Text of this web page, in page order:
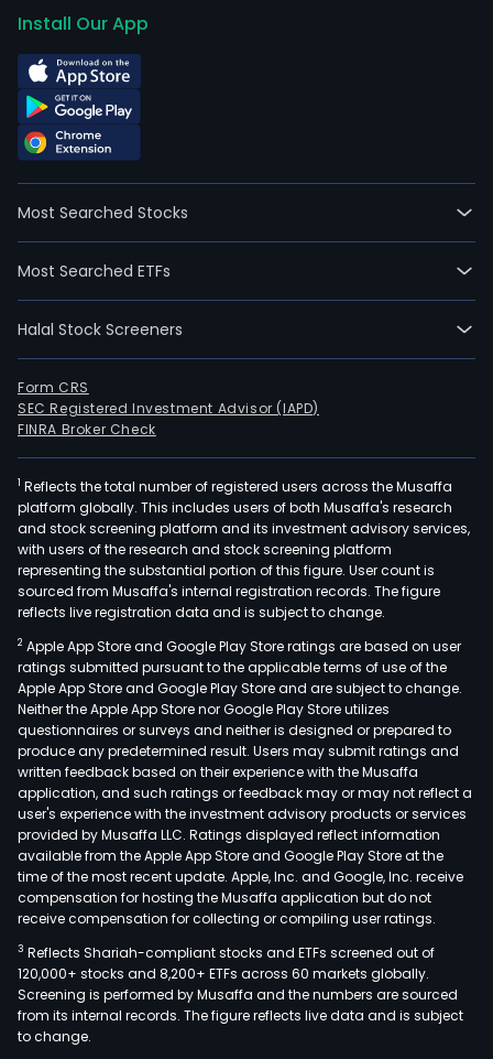
Install Our App
Most Searched Stocks
Most Searched ETFs
Halal Stock Screeners
Form CRS
SEC Registered Investment Advisor (IAPD)
FINRA Broker Check
1 Reflects the total number of registered users across the Musaffa
platform globally. This includes users of both Musaffa's research
and stock screening platform and its investment advisory services,
with users of the research and stock screening platform
representing the substantial portion of this figure. User count is
sourced from Musaffa's internal registration records. The figure
reflects live registration data and is subject to change.
2 Apple App Store and Google Play Store ratings are based on user
ratings submitted pursuant to the applicable terms of use of the
Apple App Store and Google Play Store and are subject to change.
Neither the Apple App Store nor Google Play Store utilizes
questionnaires or surveys and neither is designed or prepared to
produce any predetermined result. Users may submit ratings and
written feedback based on their experience with the Musaffa
application, and such ratings or feedback may or may not reflect a
user's experience with the investment advisory products or services
provided by Musaffa LLC. Ratings displayed reflect information
available from the Apple App Store and Google Play Store at the
time of the most recent update. Apple, Inc. and Google, Inc. receive
compensation for hosting the Musaffa application but do not
receive compensation for collecting or compiling user ratings.
3 Reflects Shariah-compliant stocks and ETFs screened out of
120,000+ stocks and 8,200+ ETFs across 60 markets globally.
Screening is performed by Musaffa and the numbers are sourced
from its internal records. The figure reflects live data and is subject
to change.